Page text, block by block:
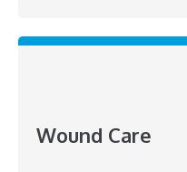
Wound Care